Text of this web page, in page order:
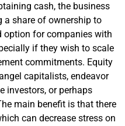
cash, the business
a share of ownership to
option for companies with
if they wish to scale
commitments. Equity
capitalists, endeavor
investors, or perhaps
main benefit is that there
can decrease stress on